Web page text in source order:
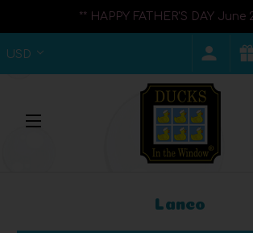
** HAPPY FATHER'S DAY June
USD
Lanco